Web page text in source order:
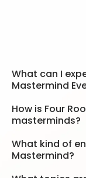
What can I
Mastermind
How is Four
masterminds?
What kind of
Mastermind?